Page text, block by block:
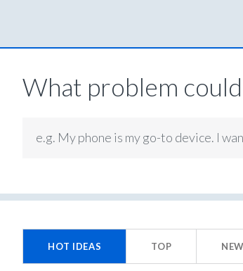
What problem
e.g. My phone is my go-to device. I
HOT IDEAS TOP NEW
results